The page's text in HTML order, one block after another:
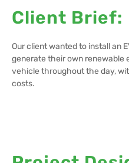
Client Brief:
Our client wanted to install an
generate their own renewable
vehicle throughout the day,
costs.